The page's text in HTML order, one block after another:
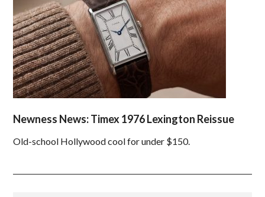
Newness News: Timex 1976 Lexington Reissue
Old-school Hollywood cool for under $150.